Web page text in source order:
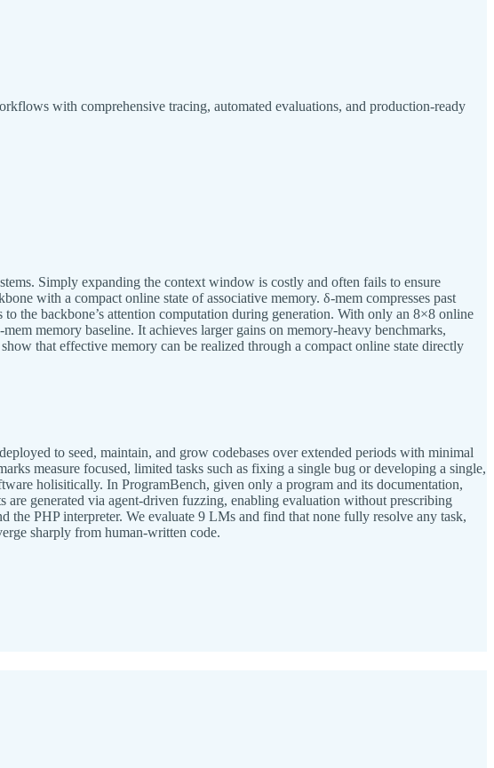
with comprehensive tracing, automated evaluations, and production-ready
Simply expanding the context window is costly and often fails to ensure
with a compact online state of associative memory. δ-mem compresses past
the backbone’s attention computation during generation. With only an 8×8 online
memory baseline. It achieves larger gains on memory-heavy benchmarks,
that effective memory can be realized through a compact online state directly
to seed, maintain, and grow codebases over extended periods with minimal
measure focused, limited tasks such as fixing a single bug or developing a single,
holisitically. In ProgramBench, given only a program and its documentation,
are generated via agent-driven fuzzing, enabling evaluation without prescribing
PHP interpreter. We evaluate 9 LMs and find that none fully resolve any task,
sharply from human-written code.